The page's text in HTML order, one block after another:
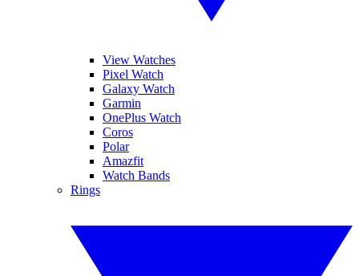
View Watches
Pixel Watch
Galaxy Watch
Garmin
OnePlus Watch
Coros
Polar
Amazfit
Watch Bands
Rings